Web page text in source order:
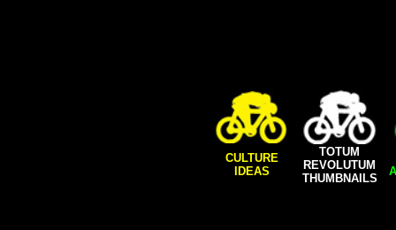
CULTURE
IDEAS
TOTUM
REVOLUTUM
THUMBNAILS